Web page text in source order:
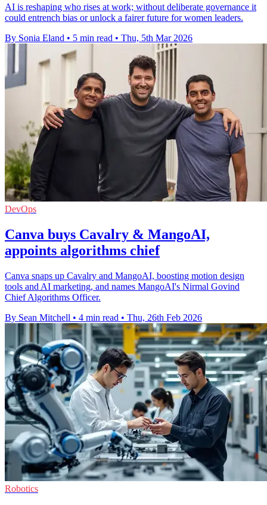
AI is reshaping who rises at work; without deliberate governance it
could entrench bias or unlock a fairer future for women leaders.
By Sonia Eland • 5 min read • Thu, 5th Mar 2026
DevOps
Canva buys Cavalry & MangoAI,
appoints algorithms chief
Canva snaps up Cavalry and MangoAI, boosting motion design
tools and AI marketing, and names MangoAI's Nirmal Govind
Chief Algorithms Officer.
By Sean Mitchell • 4 min read • Thu, 26th Feb 2026
Robotics